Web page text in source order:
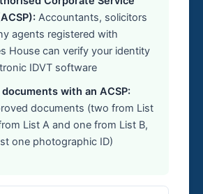
Accountants, solicitors
agents registered with
House can verify your identity
IDVT software
with an ACSP:
documents (two from List
List A and one from List B,
one photographic ID)